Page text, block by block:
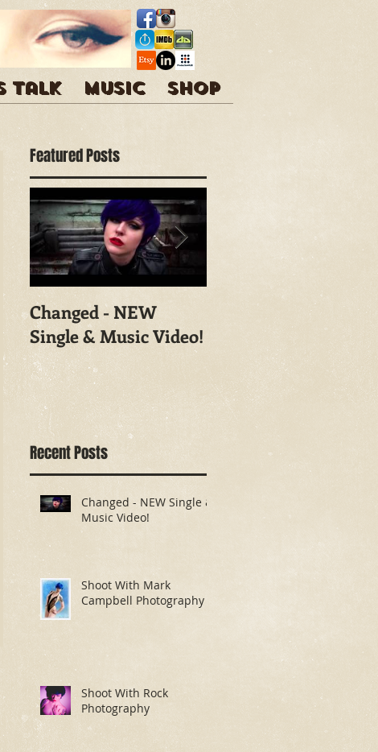
talk Music Shop
Featured Posts
Changed - NEW
Single & Music Video!
Shoot With Mark
Campbell
Photography
Recent Posts
Changed - NEW Single &
Music Video!
Shoot With Mark
Campbell Photography
Shoot With Rock
Photography